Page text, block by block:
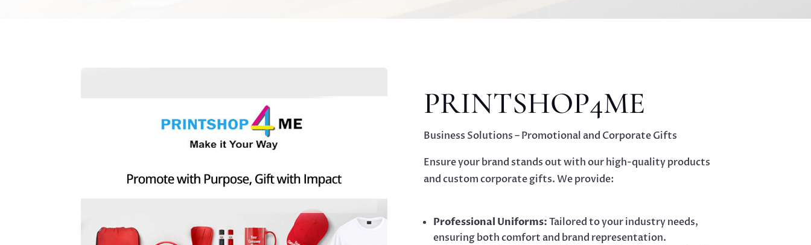
PRINTSHOP4ME
Business Solutions – Promotional and Corporate Gifts
Ensure your brand stands out with our high-quality products
and custom corporate gifts. We provide:
Professional Uniforms:Tailored to your industry needs,
ensuring both comfort and brand representation.